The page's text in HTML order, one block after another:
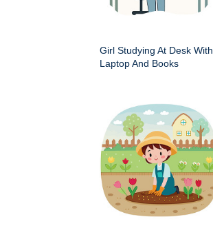
Girl Studying At Desk With
Laptop And Books